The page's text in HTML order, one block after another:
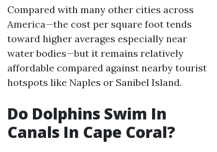
Compared with many other cities across
America—the cost per square foot tends
toward higher averages especially near
water bodies—but it remains relatively
affordable compared against nearby tourist
hotspots like Naples or Sanibel Island.
Do Dolphins Swim In
Canals In Cape Coral?